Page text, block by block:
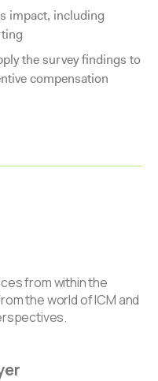
impact, including
the survey findings to
compensation
from within the
the world of ICM and